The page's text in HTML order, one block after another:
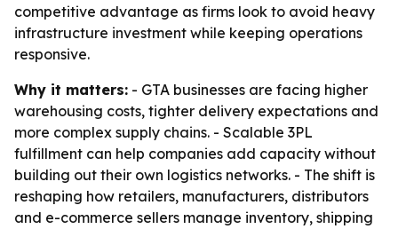
competitive advantage as firms look to avoid heavy
infrastructure investment while keeping operations
responsive.
Why it matters: - GTA businesses are facing higher
warehousing costs, tighter delivery expectations and
more complex supply chains. - Scalable 3PL
fulfillment can help companies add capacity without
building out their own logistics networks. - The shift is
reshaping how retailers, manufacturers, distributors
and e-commerce sellers manage inventory, shipping